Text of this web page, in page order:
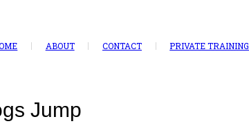
ABOUT CONTACT PRIVATE TRAINING
Jump